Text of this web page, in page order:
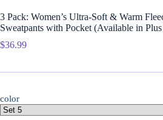
3 Pack: Women’s Ultra-Soft & Warm
Sweatpants with Pocket (Available in
$36.99
color